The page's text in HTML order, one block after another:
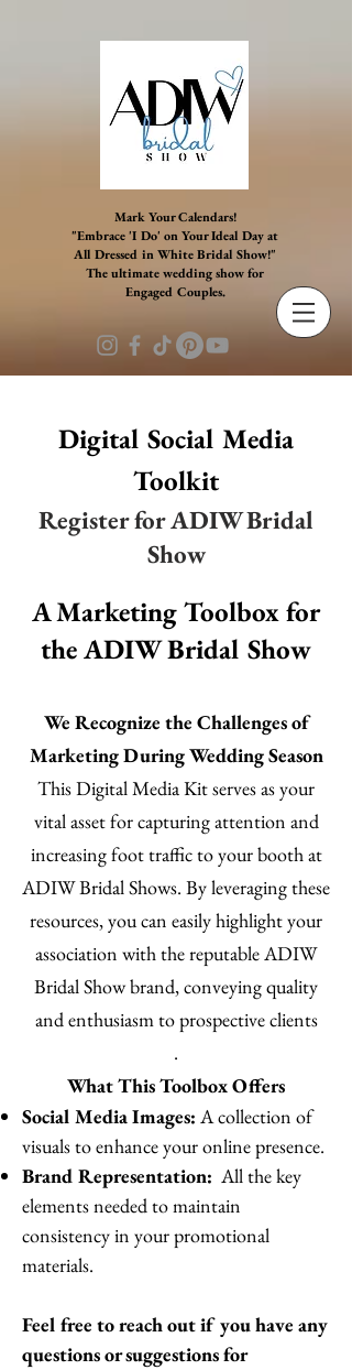
Mark Your Calendars!
"Embrace 'I Do' on Your Ideal Day at
All Dressed in White Bridal Show!"
The ultimate wedding show for
Engaged Couples.
Digital Social Media
Toolkit
Register for ADIW Bridal
Show
A Marketing Toolbox for
the ADIW Bridal Show
We Recognize the Challenges of
Marketing During Wedding Season
This Digital Media Kit serves as your
vital asset for capturing attention and
increasing foot traffic to your booth at
ADIW Bridal Shows. By leveraging these
resources, you can easily highlight your
association with the reputable ADIW
Bridal Show brand, conveying quality
and enthusiasm to prospective clients
.
What This Toolbox Offers
Social Media Images: A collection of
visuals to enhance your online presence.
Brand Representation: All the key
elements needed to maintain
consistency in your promotional
materials.
Feel free to reach out if you have any
questions or suggestions for